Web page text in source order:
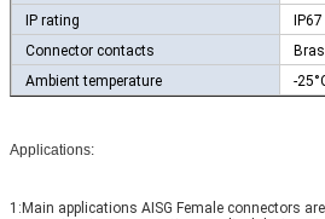
IP rating
IP67
Connector contacts
Ambient temperature
-
Applications:
1:Main applications AISG Female connectors